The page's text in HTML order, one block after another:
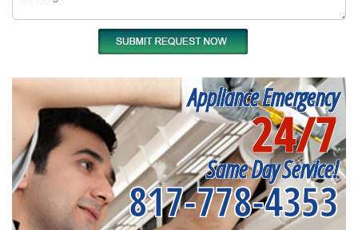
Appliance Emergency
24/7
Same Day Service!
817-778-4353